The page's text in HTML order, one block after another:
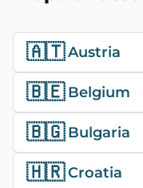
🇦🇹Austria
🇧🇪 Belgium
🇧🇬 Bulgaria
🇭🇷Croatia